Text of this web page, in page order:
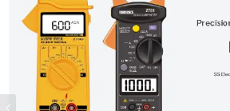
Previous